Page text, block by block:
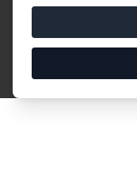
The IZA
gets